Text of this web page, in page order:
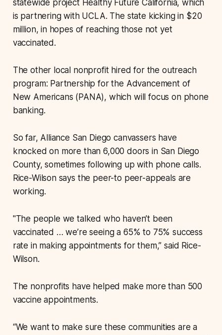
statewide project Healthy Future California, which
is partnering with UCLA. The state kicking in $20
million, in hopes of reaching those not yet
vaccinated.
The other local nonprofit hired for the outreach
program: Partnership for the Advancement of
New Americans (PANA), which will focus on phone
banking.
So far, Alliance San Diego canvassers have
knocked on more than 6,000 doors in San Diego
County, sometimes following up with phone calls.
Rice-Wilson says the peer-to peer-appeals are
working.
"The people we talked who haven’t been
vaccinated … we’re seeing a 65% to 75% success
rate in making appointments for them,” said Rice-
Wilson.
The nonprofits have helped make more than 500
vaccine appointments.
“We want to make sure these communities are a